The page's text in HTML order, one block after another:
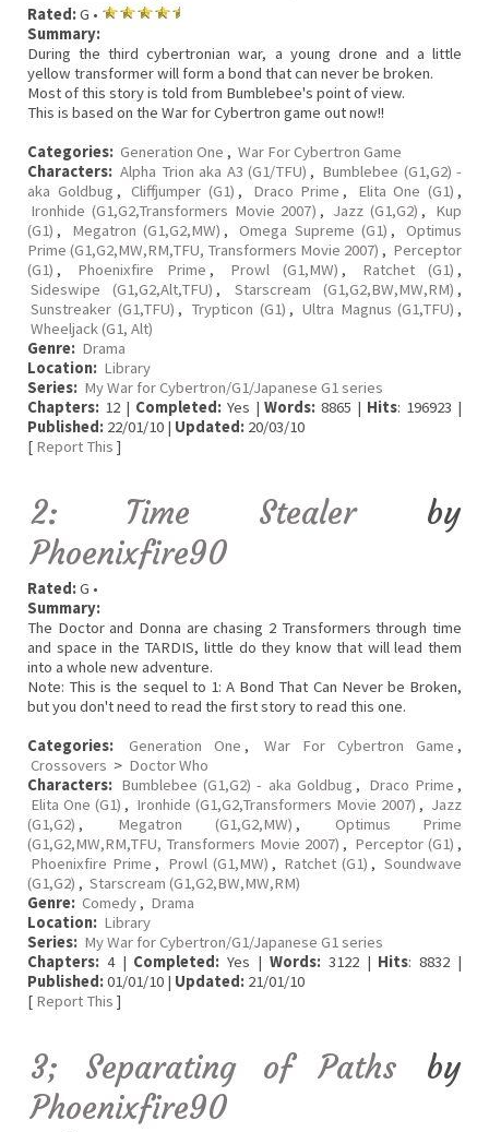
Rated:G •
Summary:
During the third cybertronian war, a young drone and a little
yellow transformer will form a bond that can never be broken.
Most of this story is told from Bumblebee's point of view.
This is based on the War for Cybertron game out now!!
Categories: Generation One , War For Cybertron Game
Characters: Alpha Trion aka A3 (G1/TFU) , Bumblebee (G1,G2) -
aka Goldbug , Cliffjumper (G1) , Draco Prime , Elita One (G1) ,
Ironhide (G1,G2,Transformers Movie 2007) , Jazz (G1,G2) ,
Kup
(G1) , Megatron (G1,G2,MW) , Omega Supreme (G1) ,
Optimus
Prime (G1,G2,MW,RM,TFU, Transformers Movie 2007) , Perceptor
(G1) , Phoenixfire Prime , Prowl (G1,MW) , Ratchet (G1) ,
Sideswipe (G1,G2,Alt,TFU) , Starscream (G1,G2,BW,MW,RM) ,
Sunstreaker (G1,TFU) , Trypticon (G1) , Ultra Magnus (G1,TFU) ,
Wheeljack (G1, Alt)
Genre: Drama
Location: Library
Series: My War for Cybertron/G1/Japanese G1 series
Chapters: 12 | Completed:Yes |Words: 8865 | Hits: 196923 |
Published: 22/01/10 | Updated: 20/03/10
[ Report This ]
2: Time Stealer by
Phoenixfire90
Rated:G •
Summary:
The Doctor and Donna are chasing 2 Transformers through time
and space in the TARDIS, little do they know that will lead them
into a whole new adventure.
Note: This is the sequel to 1: A Bond That Can Never be Broken,
but you don't need to read the first story to read this one.
Categories:
Generation One , War For Cybertron Game ,
Crossovers > Doctor Who
Characters: Bumblebee (G1,G2) - aka Goldbug , Draco Prime ,
Elita One (G1) , Ironhide (G1,G2,Transformers Movie 2007) , Jazz
(G1,G2) , Megatron (G1,G2,MW) ,
Optimus Prime
(G1,G2,MW,RM,TFU, Transformers Movie 2007) , Perceptor (G1) ,
Phoenixfire Prime , Prowl (G1,MW) , Ratchet (G1) , Soundwave
(G1,G2) , Starscream (G1,G2,BW,MW,RM)
Genre: Comedy , Drama
Location: Library
Series: My War for Cybertron/G1/Japanese G1 series
Chapters: 4 | Completed: Yes | Words:3122 | Hits: 8832 |
Published:01/01/10 | Updated: 21/01/10
[ Report This ]
3; Separating of Paths by
Phoenixfire90